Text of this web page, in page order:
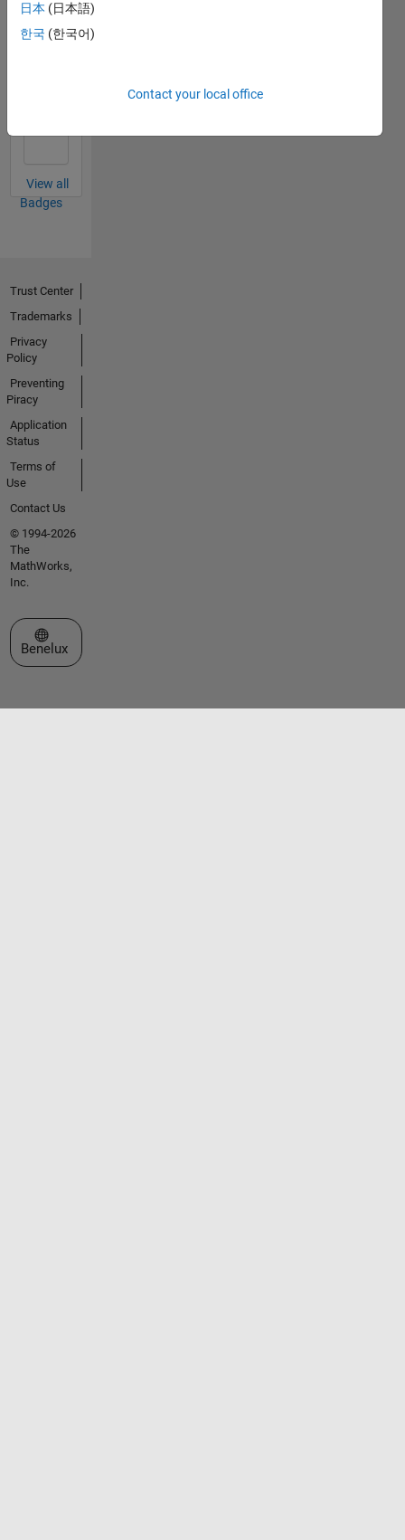
Personal Best...
View all
Badges
日本 (日本語)
한국 (한국어)
Contact your local office
Trust Center
Trademarks
Privacy
Policy
Preventing
Piracy
Application
Status
Terms of
Use
Contact Us
© 1994-2026
The
MathWorks,
Inc.
Select a Web Site
Benelux